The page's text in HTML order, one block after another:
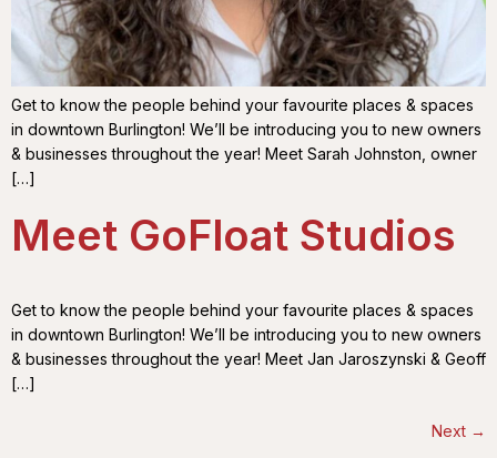
Get to know the people behind your favourite places & spaces
in downtown Burlington! We’ll be introducing you to new owners
& businesses throughout the year! Meet Sarah Johnston, owner
[…]
Meet GoFloat Studios
Get to know the people behind your favourite places & spaces
in downtown Burlington! We’ll be introducing you to new owners
& businesses throughout the year! Meet Jan Jaroszynski & Geoff
[…]
Next →